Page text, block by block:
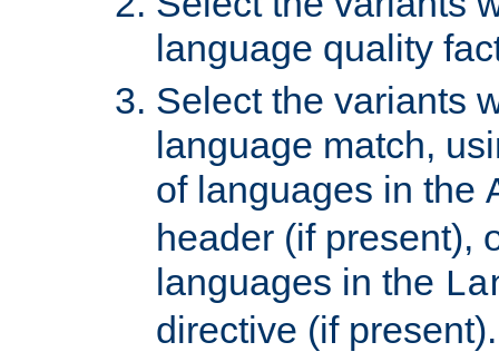
language quality
Select the variants
language match,
of languages in the
header (if present),
languages in the
directive (if present).